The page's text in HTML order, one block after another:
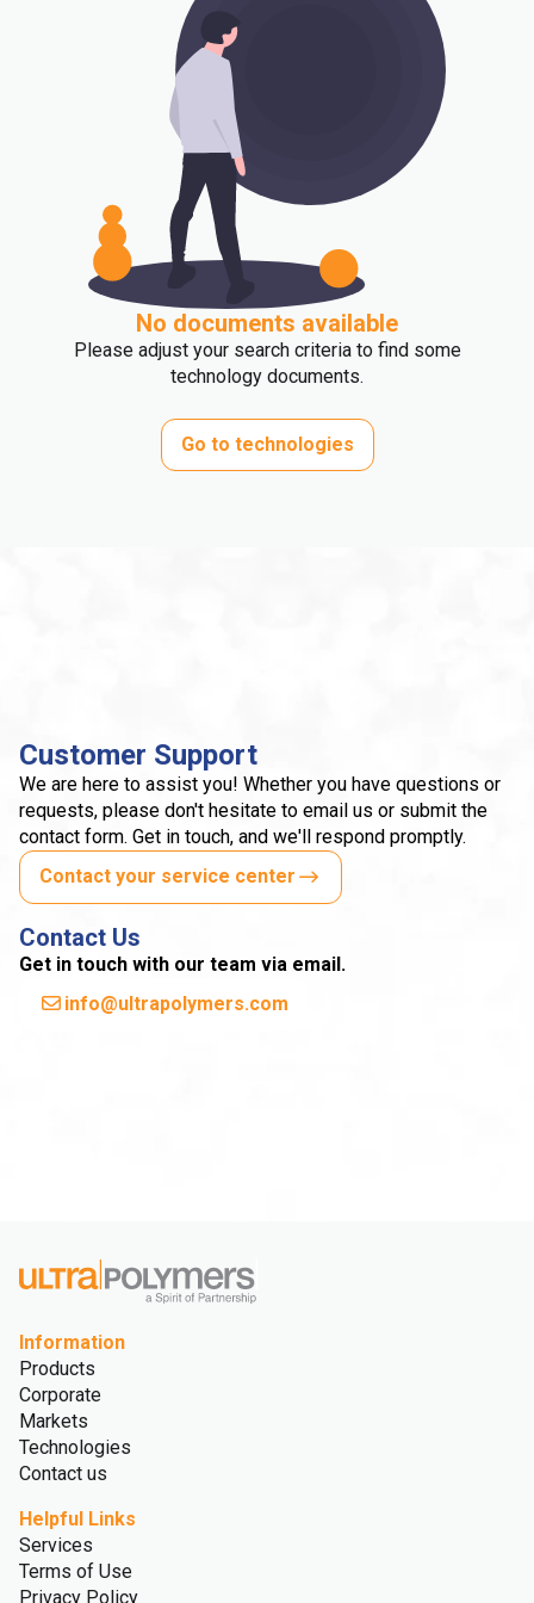
No documents available
Please adjust your search criteria to find some
technology documents.
Go to technologies
Customer Support
We are here to assist you! Whether you have questions or
requests, please don't hesitate to email us or submit the
contact form. Get in touch, and we'll respond promptly.
Contact your service center
Contact Us
Get in touch with our team via email.
info@ultrapolymers.com
Information
Products
Corporate
Markets
Technologies
Contact us
Helpful Links
Services
Terms of Use
Privacy Policy